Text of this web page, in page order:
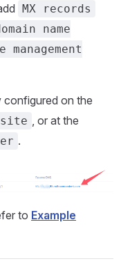
MX records
name
management
configured on the
, or at the
.
to Example